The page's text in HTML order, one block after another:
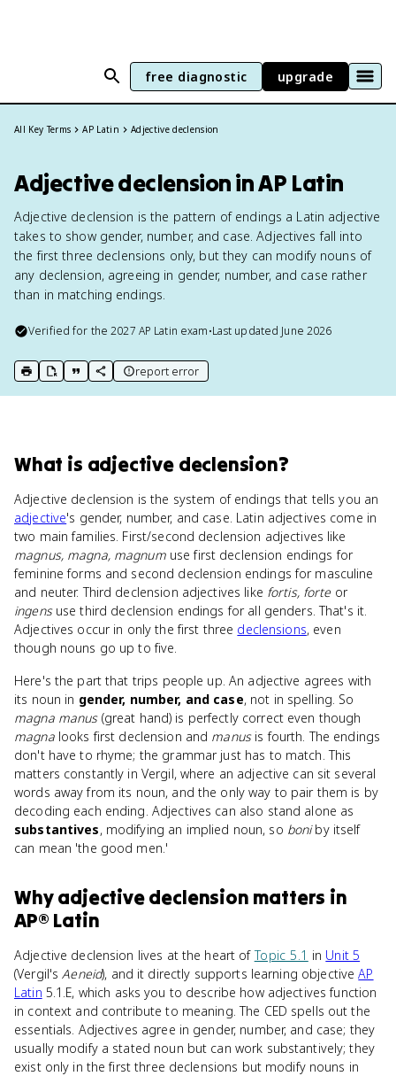
free diagnostic upgrade
All Key Terms AP Latin Adjective declension
Adjective declension in AP Latin
Adjective declension is the pattern of endings a Latin adjective
takes to show gender, number, and case. Adjectives fall into
the first three declensions only, but they can modify nouns of
any declension, agreeing in gender, number, and case rather
than in matching endings.
Verified for the2027 AP Latin exam•Last updated June 2026
print key term
export to Google Doc
copy citation
copy link to this page
report error
What is adjective declension?
Adjective declension is the system of endings that tells you an
adjective's gender, number, and case. Latin adjectives come in
two main families. First/second declension adjectives like
magnus, magna, magnumuse first declension endings for
feminine forms and second declension endings for masculine
and neuter. Third declension adjectives like fortis, forteor
ingensuse third declension endings for all genders. That's it.
Adjectives occur in only the first three declensions, even
though nouns go up to five.
Here's the part that trips people up. An adjective agrees with
its noun in gender, number, and case, not in spelling. So
magna manus(great hand) is perfectly correct even though
magnalooks first declension and manusis fourth. The endings
don't have to rhyme; the grammar just has to match. This
matters constantly in Vergil, where an adjective can sit several
words away from its noun, and the only way to pair them is by
decoding each ending. Adjectives can also stand alone as
substantives, modifying an implied noun, so boniby itself
can mean 'the good men.'
Whyadjective declension matters in
AP® Latin
Adjective declension lives at the heart ofTopic 5.1 in Unit 5
(Vergil'sAeneid), and it directly supports learning objectiveAP
Latin 5.1.E, which asks you to describe how adjectives function
in context and contribute to meaning. The CED spells out the
essentials. Adjectives agree in gender, number, and case; they
usually modify a stated noun but can work substantively; they
exist only in the first three declensions but modify nouns in